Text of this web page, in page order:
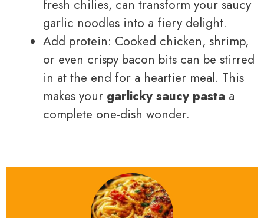
fresh chilies, can transform your saucy
garlic noodles into a fiery delight.
Add protein: Cooked chicken, shrimp,
or even crispy bacon bits can be stirred
in at the end for a heartier meal. This
makes your garlicky saucy pasta a
complete one-dish wonder.